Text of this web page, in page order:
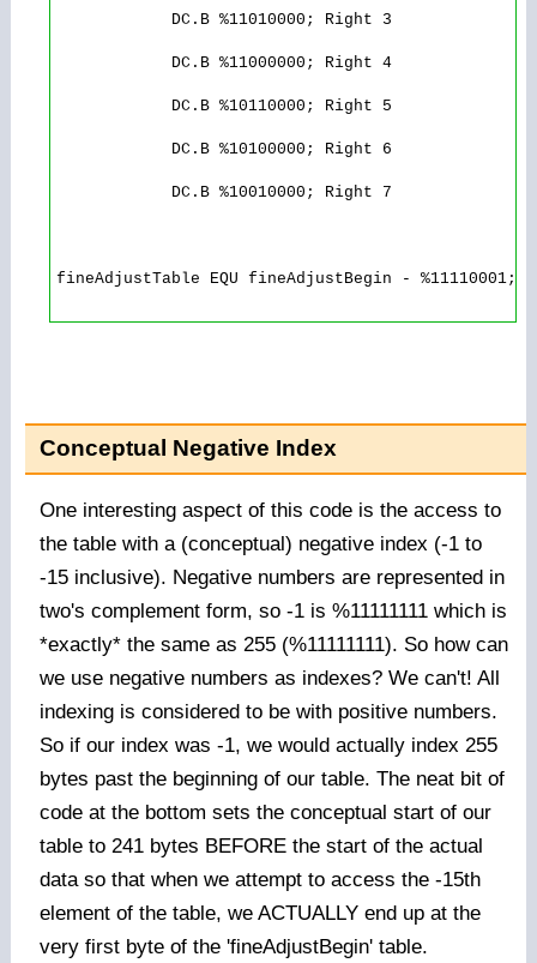
            DC.B %11010000; Right 3
            DC.B %11000000; Right 4
            DC.B %10110000; Right 5
            DC.B %10100000; Right 6
            DC.B %10010000; Right 7
fineAdjustTable EQU fineAdjustBegin - %11110001;
Conceptual Negative Index
One interesting aspect of this code is the access to
the table with a (conceptual) negative index (-1 to
-15 inclusive). Negative numbers are represented in
two's complement form, so -1 is %11111111 which is
*exactly* the same as 255 (%11111111). So how can
we use negative numbers as indexes? We can't! All
indexing is considered to be with positive numbers.
So if our index was -1, we would actually index 255
bytes past the beginning of our table. The neat bit of
code at the bottom sets the conceptual start of our
table to 241 bytes BEFORE the start of the actual
data so that when we attempt to access the -15th
element of the table, we ACTUALLY end up at the
very first byte of the 'fineAdjustBegin' table.